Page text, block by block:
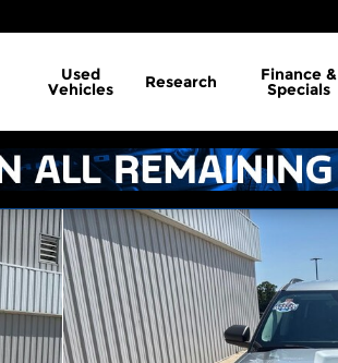
Used
Vehicles Research Finance &
Specials